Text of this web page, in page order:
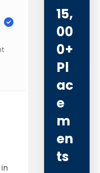
15,
00
0+
Pl
Ac
E
M
En
Ts